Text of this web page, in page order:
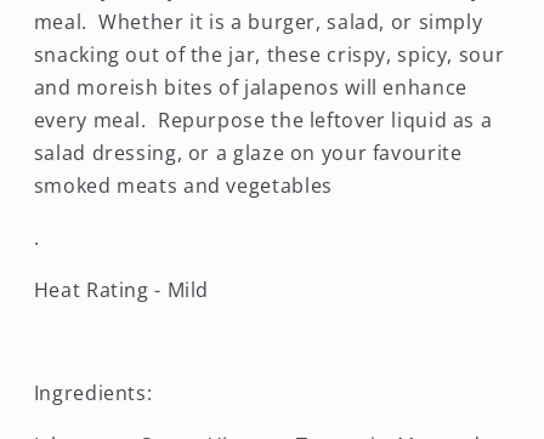
meal. Whether it is a burger, salad, or simply
snacking out of the jar, these crispy, spicy, sour
and moreish bites of jalapenos will enhance
every meal. Repurpose the leftover liquid as a
salad dressing, or a glaze on your favourite
smoked meats and vegetables
.
Heat Rating - Mild
Ingredients: